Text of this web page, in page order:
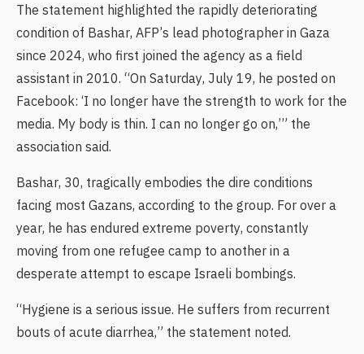
The statement highlighted the rapidly deteriorating
condition of Bashar, AFP’s lead photographer in Gaza
since 2024, who first joined the agency as a field
assistant in 2010. “On Saturday, July 19, he posted on
Facebook: ‘I no longer have the strength to work for the
media. My body is thin. I can no longer go on,’” the
association said.
Bashar, 30, tragically embodies the dire conditions
facing most Gazans, according to the group. For over a
year, he has endured extreme poverty, constantly
moving from one refugee camp to another in a
desperate attempt to escape Israeli bombings.
“Hygiene is a serious issue. He suffers from recurrent
bouts of acute diarrhea,” the statement noted.